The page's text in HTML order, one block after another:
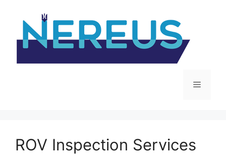
content
Menu
ROV Inspection Services